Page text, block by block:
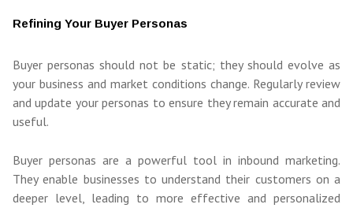
Refining Your Buyer Personas
Buyer personas should not be static; they should evolve as
your business and market conditions change. Regularly review
and update your personas to ensure they remain accurate and
useful.
Buyer personas are a powerful tool in inbound marketing.
They enable businesses to understand their customers on a
deeper level, leading to more effective and personalized